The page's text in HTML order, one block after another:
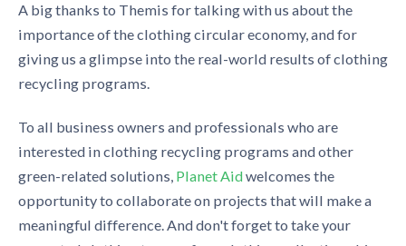
A big thanks to Themis for talking with us about the
importance of theclothing circular economy, and for
giving us a glimpse into the real-world results ofclothing
recycling programs.
To all business owners and professionals who are
interested inclothing recycling programs and other
green-related solutions, Planet Aidwelcomes the
opportunity to collaborate on projects that will make a
meaningful difference. And don't forget to take your